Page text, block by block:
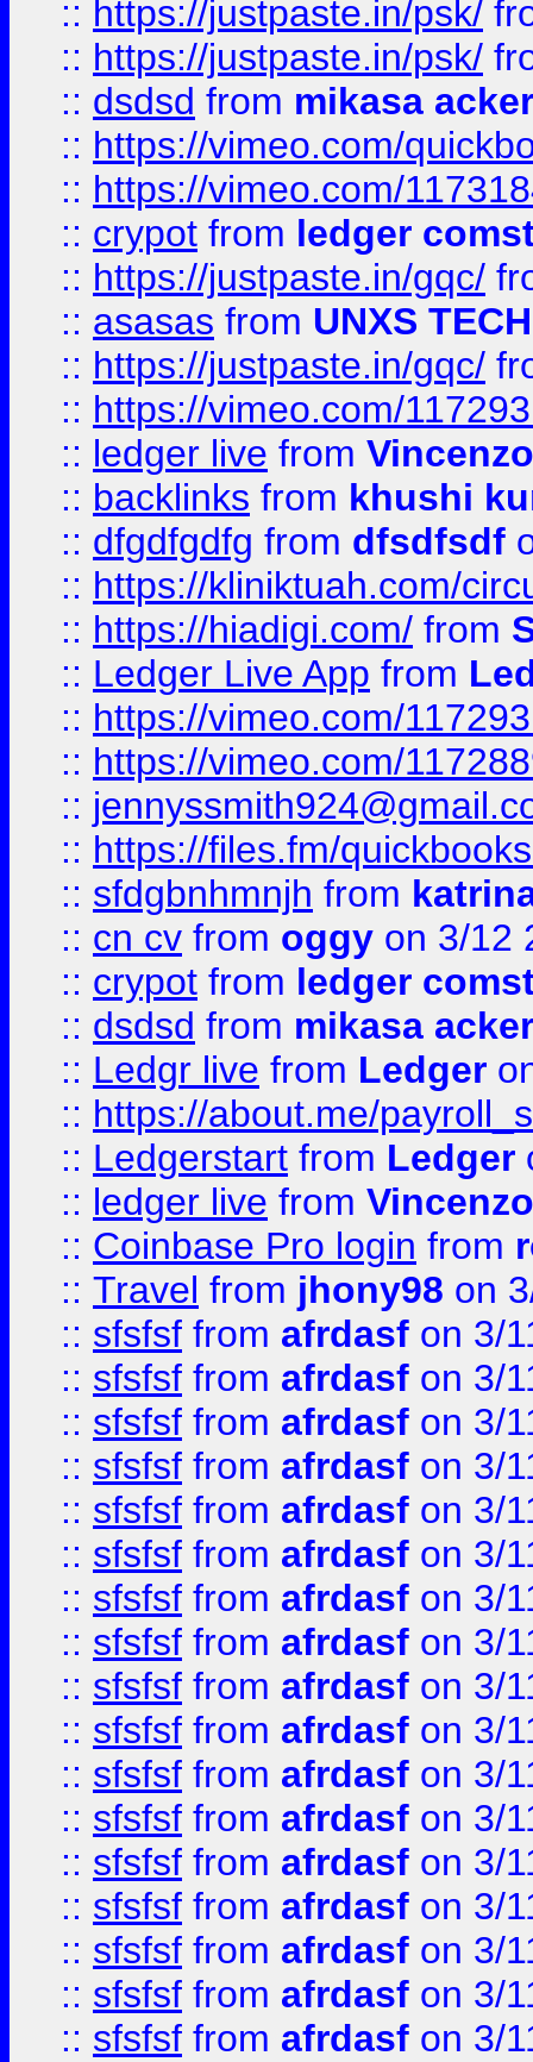
:: https://justpaste.in/psk/
:: https://justpaste.in/psk/
:: dsdsd from mikasa
:: https://vimeo.com/
:: https://vimeo.com/
:: crypot from ledger
:: https://justpaste.in/gqc/
:: asasas from UNXS TECH
:: https://justpaste.in/gqc/
:: https://vimeo.com/
:: ledger live from
:: backlinks from khushi
:: dfgdfgdfg from dfsdfsdf
:: https://kliniktuah.com/
:: https://hiadigi.com/ from
:: Ledger Live App from
:: https://vimeo.com/
:: https://vimeo.com/
::
:: https://files.fm/
:: sfdgbnhmnjh from
:: cn cv from oggy on 3/12
:: crypot from ledger
:: dsdsd from mikasa
:: Ledgr live from Ledger
:: https://about.me/
:: Ledgerstart from Ledger
:: ledger live from
:: Coinbase Pro login from
:: Travel from jhony98 on
:: sfsfsf from afrdasf on 3/
:: sfsfsf from afrdasf on 3/
:: sfsfsf from afrdasf on 3/
:: sfsfsf from afrdasf on 3/
:: sfsfsf from afrdasf on 3/
:: sfsfsf from afrdasf on 3/
:: sfsfsf from afrdasf on 3/
:: sfsfsf from afrdasf on 3/
:: sfsfsf from afrdasf on 3/
:: sfsfsf from afrdasf on 3/
:: sfsfsf from afrdasf on 3/
:: sfsfsf from afrdasf on 3/
:: sfsfsf from afrdasf on 3/
:: sfsfsf from afrdasf on 3/
:: sfsfsf from afrdasf on 3/
:: sfsfsf from afrdasf on 3/
:: sfsfsf from afrdasf on 3/